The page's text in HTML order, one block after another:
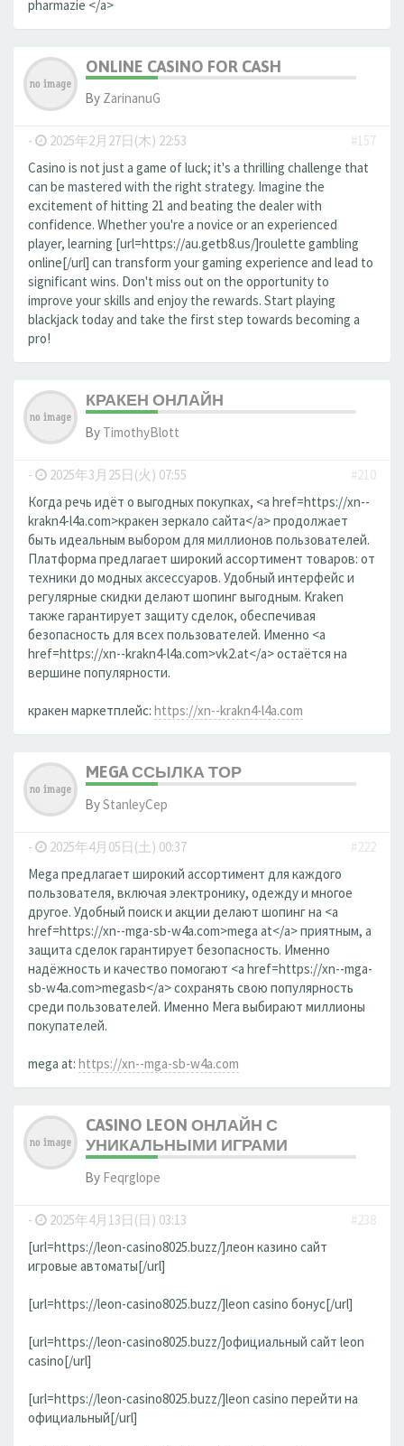
pharmazie </a>
ONLINE CASINO FOR CASH
By ZarinanuG
- 2025年2月27日(木) 22:53
#157
Casino is not just a game of luck; it's a thrilling challenge that
can be mastered with the right strategy. Imagine the
excitement of hitting 21 and beating the dealer with
confidence. Whether you're a novice or an experienced
player, learning [url=https://au.getb8.us/]roulette gambling
online[/url] can transform your gaming experience and lead to
significant wins. Don't miss out on the opportunity to
improve your skills and enjoy the rewards. Start playing
blackjack today and take the first step towards becoming a
pro!
КРАКЕН ОНЛАЙН
By TimothyBlott
- 2025年3月25日(火) 07:55
#210
Когда речь идёт о выгодных покупках, <a href=https://xn--
krakn4-l4a.com>кракен зеркало сайта</a> продолжает
быть идеальным выбором для миллионов пользователей.
Платформа предлагает широкий ассортимент товаров: от
техники до модных аксессуаров. Удобный интерфейс и
регулярные скидки делают шопинг выгодным. Kraken
также гарантирует защиту сделок, обеспечивая
безопасность для всех пользователей. Именно <a
href=https://xn--krakn4-l4a.com>vk2.at</a> остаётся на
вершине популярности.
кракен маркетплейс: https://xn--krakn4-l4a.com
MEGA ССЫЛКА ТОР
ByStanleyCep
- 2025年4月05日(土) 00:37
#222
Mega предлагает широкий ассортимент для каждого
пользователя, включая электронику, одежду и многое
другое. Удобный поиск и акции делают шопинг на <a
href=https://xn--mga-sb-w4a.com>mega at</a> приятным, а
защита сделок гарантирует безопасность. Именно
надёжность и качество помогают <a href=https://xn--mga-
sb-w4a.com>megasb</a> сохранять свою популярность
среди пользователей. Именно Мега выбирают миллионы
покупателей.
mega at: https://xn--mga-sb-w4a.com
CASINO LEON ОНЛАЙН С
УНИКАЛЬНЫМИ ИГРАМИ
By Feqrglope
- 2025年4月13日(日) 03:13
#238
[url=https://leon-casino8025.buzz/]леон казино сайт
игровые автоматы[/url]
[url=https://leon-casino8025.buzz/]leon casino бонус[/url]
[url=https://leon-casino8025.buzz/]официальный сайт leon
casino[/url]
[url=https://leon-casino8025.buzz/]leon casino перейти на
официальный[/url]